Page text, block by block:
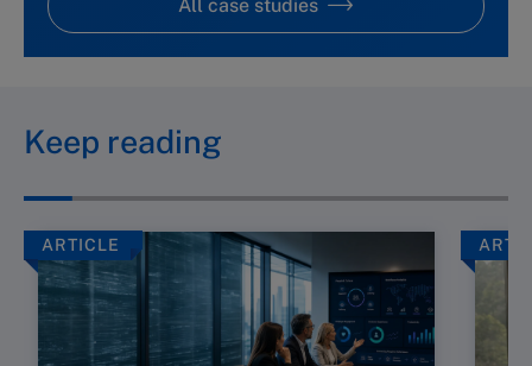
All case studies
Keep reading
ARTICLE